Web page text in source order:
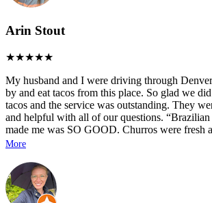
Arin Stout
My husband and I were driving through
by and eat tacos from this place. So glad we
tacos and the service was outstanding. They
and helpful with all of our questions. “Brazilian
made me was SO GOOD. Churros were fresh
More